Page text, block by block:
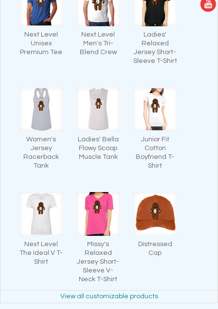
Next Level
Unisex
Premium Tee
Next Level
Men's Tri-
Blend Crew
Ladies'
Relaxed
Jersey Short-
Sleeve T-Shirt
Women's
Jersey
Racerback
Tank
Ladies' Bella
Flowy Scoop
Muscle Tank
Junior Fit
Cotton
Boyfriend T-
Shirt
Next Level
The Ideal V T-
Shirt
Missy's
Relaxed
Jersey Short-
Sleeve V-
Neck T-Shirt
Distressed
Cap
View all customizable products